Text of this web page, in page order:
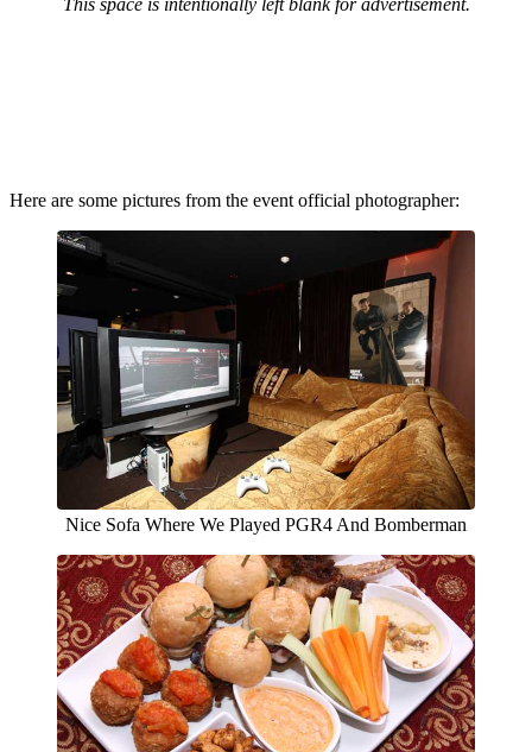
This space is intentionally left blank for advertisement.
Here are some pictures from the event official photographer:
Nice Sofa Where We Played PGR4 And Bomberman